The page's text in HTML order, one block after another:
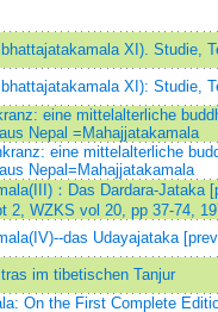
XI). Studie,
XI): Studie,
eine mittelalterliche
Nepal =Mahajjatakamala
eine mittelalterliche
Nepal=Mahajjatakamala
：Das Dardara-Jataka
2, WZKS vol 20, pp 37-74,
das Udayajataka
im tibetischen Tanjur
On the First Complete